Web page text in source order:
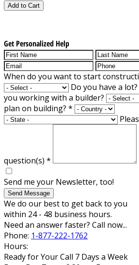
Add to Cart
Get Personalized Help
When do you want to start
Do you have a lot?
you working with a builder?
plan on building? *
question(s) *
Send me your Newsletter, too!
Send Message
We do our best to get back to you
within 24 - 48 business hours.
Need an answer faster? Call now...
Phone: 1-877-222-1762
Hours:
Ready for Your Call 7 Days a Week